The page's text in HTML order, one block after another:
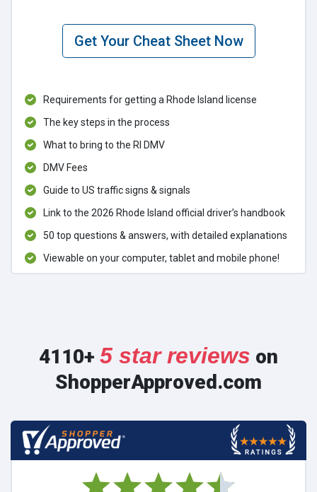
Get Your Cheat Sheet Now
Requirements for getting a Rhode Island license
The key steps in the process
What to bring to the RI DMV
DMV Fees
Guide to US traffic signs & signals
Link to the 2026 Rhode Island official driver’s handbook
50 top questions & answers, with detailed explanations
Viewable on your computer, tablet and mobile phone!
4110+ 5 star reviews on
ShopperApproved.com